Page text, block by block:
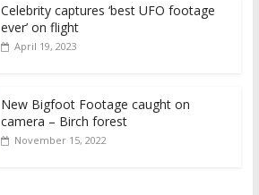
Celebrity captures ‘best UFO footage
ever’ on flight
April 19, 2023
New Bigfoot Footage caught on
camera – Birch forest
November 15, 2022